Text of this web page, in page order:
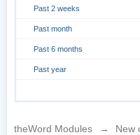
Past 2 weeks
Past month
Past 6 months
Past year
theWord Modules → New